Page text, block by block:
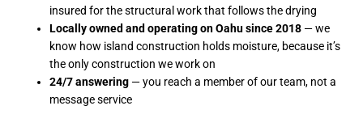
insured for the structural work that follows the drying
Locally owned and operating on Oahu since 2018 — we
know how island construction holds moisture, because it’s
the only construction we work on
24/7 answering — you reach a member of our team, not a
message service